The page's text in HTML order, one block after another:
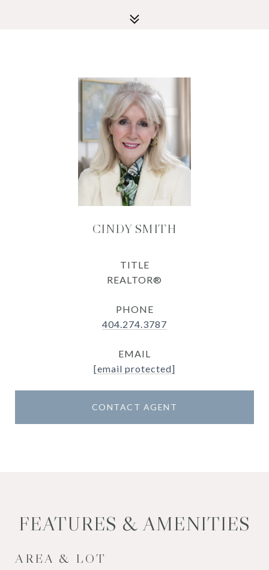
CINDY SMITH
TITLE
REALTOR®
PHONE
404.274.3787
EMAIL
[email protected]
CONTACT AGENT
FEATURES & AMENITIES
AREA & LOT